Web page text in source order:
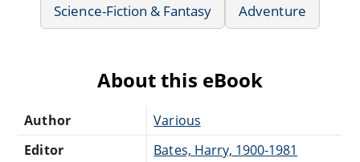
Science-Fiction & Fantasy
Adventure
About this eBook
Author
Various
Editor
Bates, Harry, 1900-1981